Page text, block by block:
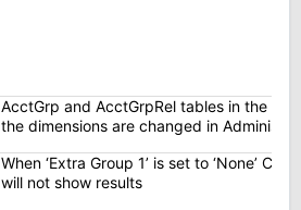
AcctGrp and AcctGrpRel tables in the
the dimensions are changed in
When ‘Extra Group 1’ is set to ‘None’
will not show results